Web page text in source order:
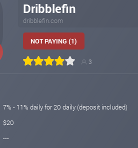
Dribblefin
dribblefin.com
NOT PAYING (1)
3
7% - 11% daily for 20 daily (deposit included)
$20
---